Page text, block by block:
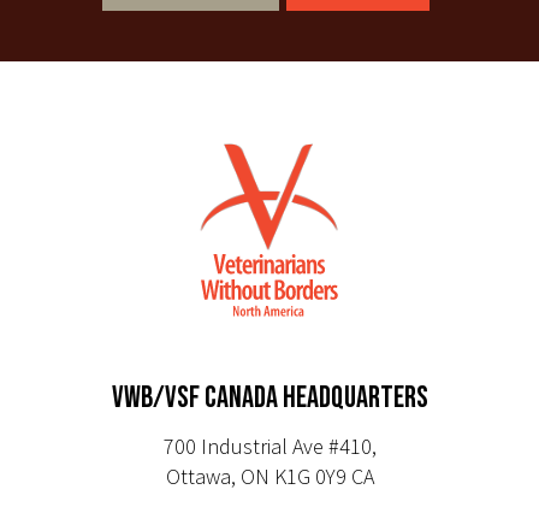
VWB/VSF CANADA HEADQUARTERS
700 Industrial Ave #410,
Ottawa, ON K1G 0Y9 CA